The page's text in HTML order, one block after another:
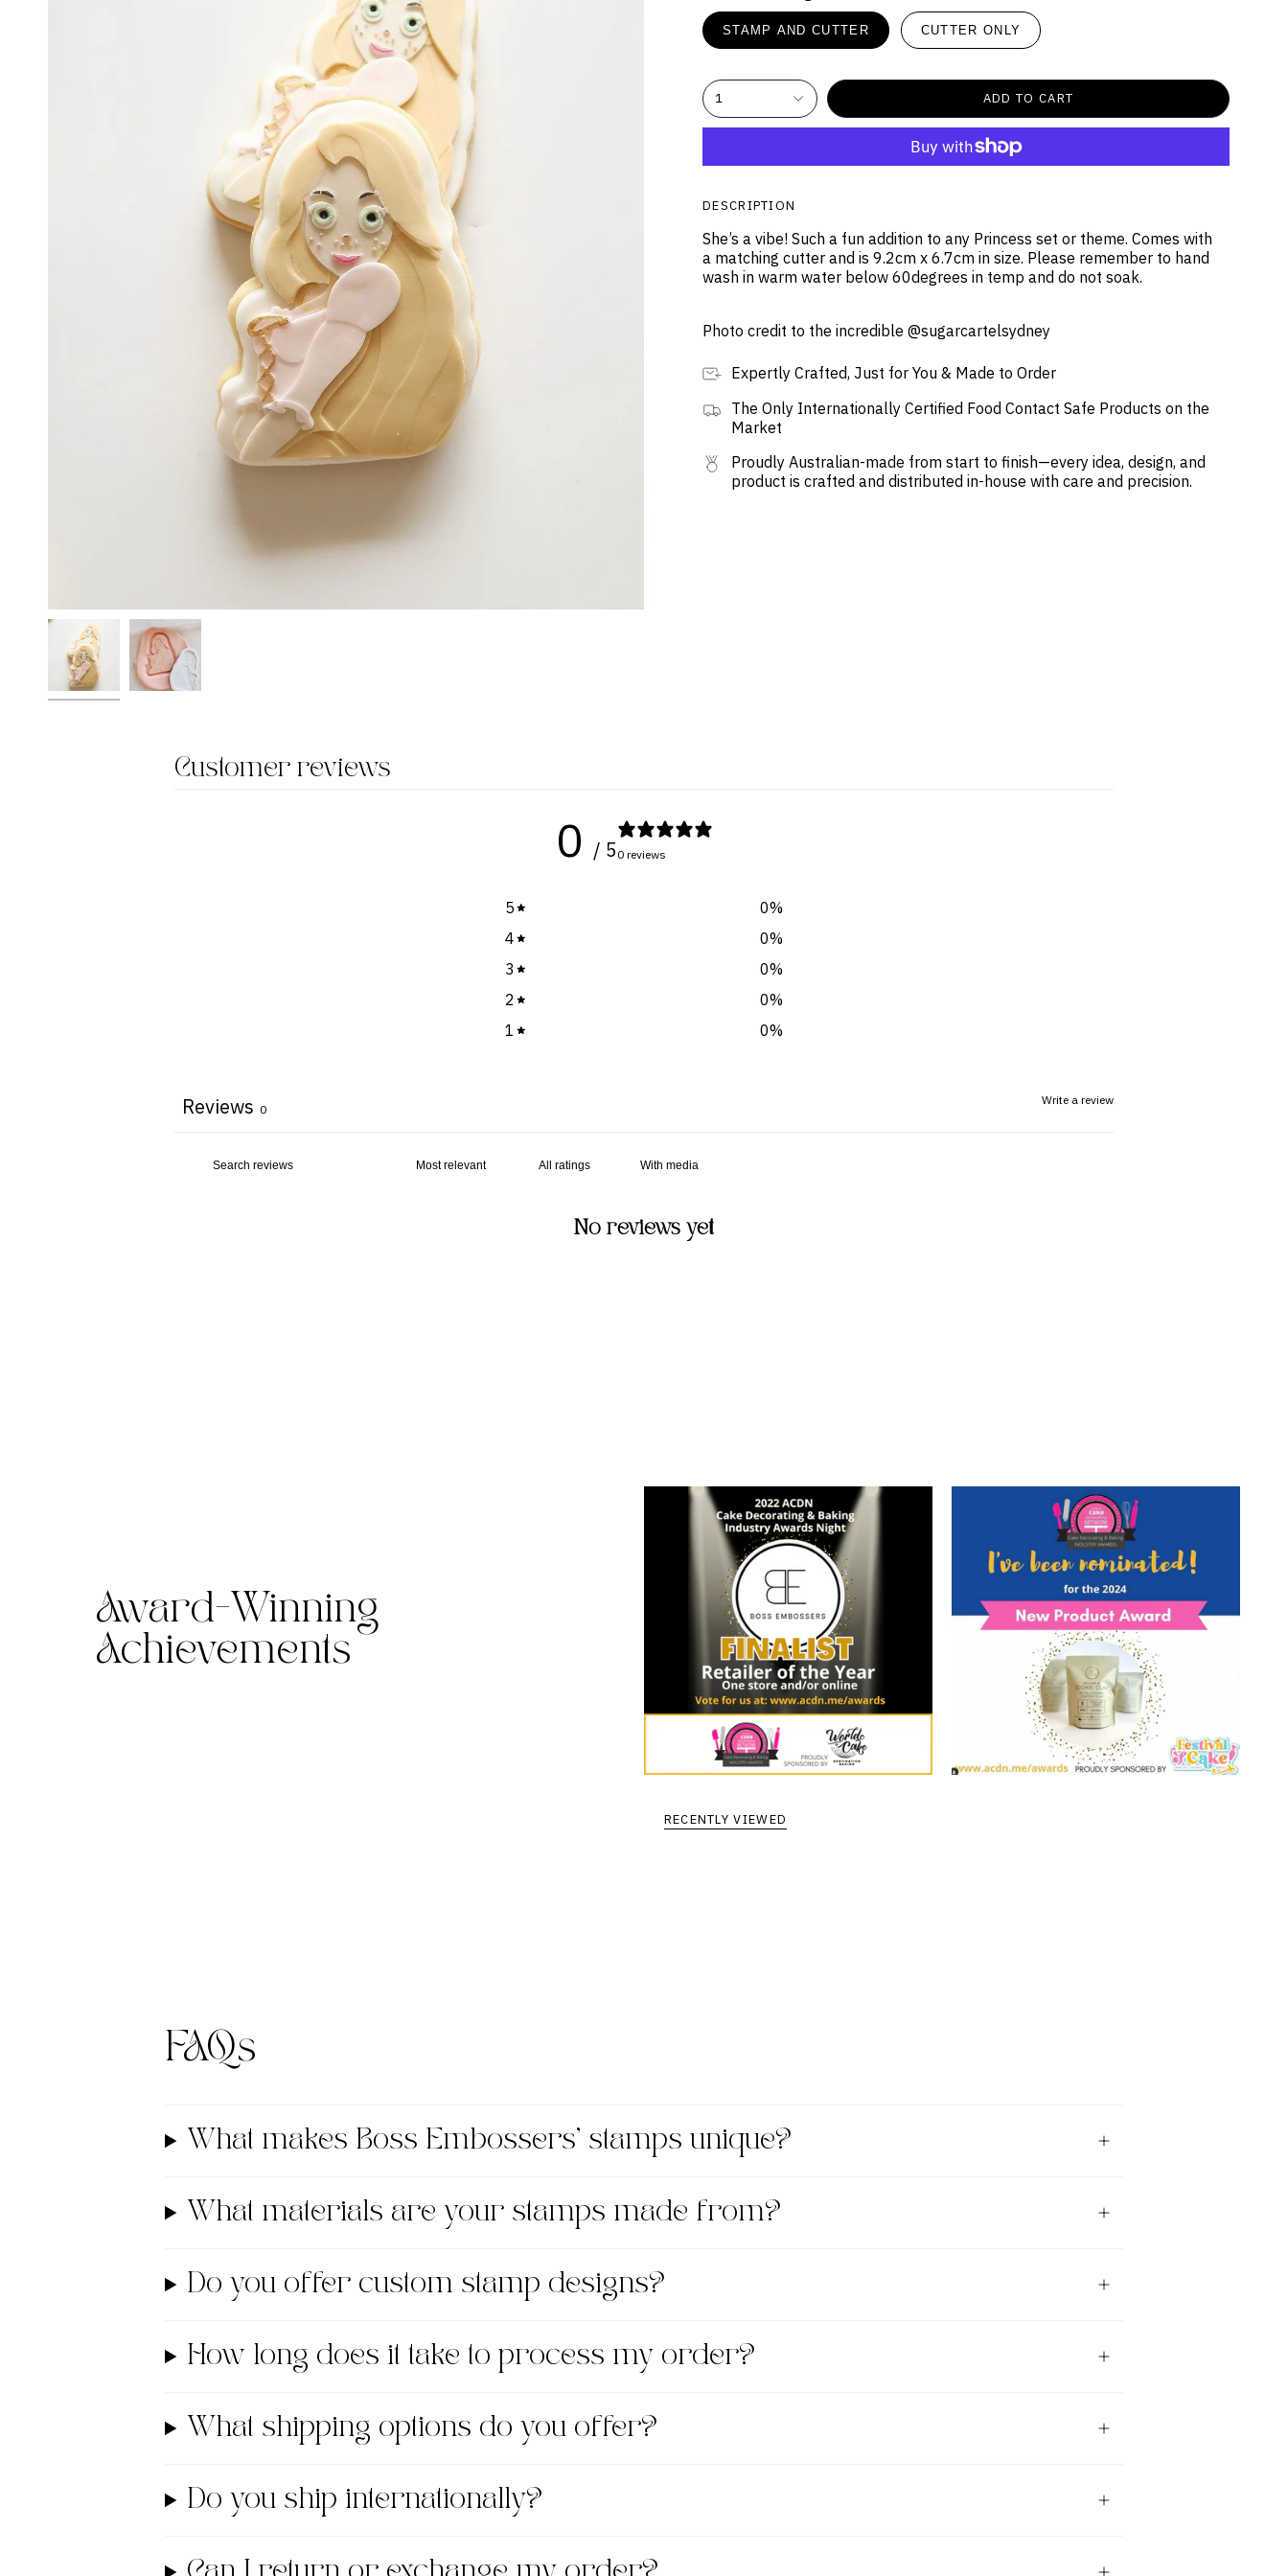
STAMP AND CUTTER CUTTER ONLY
1 ADD TO CART
DESCRIPTION
She’s a vibe! Such a fun addition to any Princess set or theme. Comes with
a matching cutter and is 9.2cm x 6.7cm in size. Please remember to hand
wash in warm water below 60degrees in temp and do not soak.
Photo credit to the incredible @sugarcartelsydney
Expertly Crafted, Just for You & Made to Order
The Only Internationally Certified Food Contact Safe Products on the
Market
Proudly Australian-made from start to finish—every idea, design, and
product is crafted and distributed in-house with care and precision.
Customer reviews
0 / 5 0 reviews
5 0%
4
0%
3
0%
2
0%
1
0%
Write a review
Reviews 0
With media
No reviews yet
Award-Winning
Achievements
RECENTLY VIEWED
FAQs
What makes Boss Embossers' stamps unique?
What materials are your stamps made from?
Do you offer custom stamp designs?
How long does it take to process my order?
What shipping options do you offer?
Do you ship internationally?